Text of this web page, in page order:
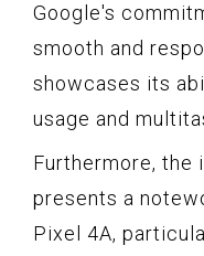
Google's
smooth and
showcases its
usage and
Furthermore, the
presents a
Pixel 4A,